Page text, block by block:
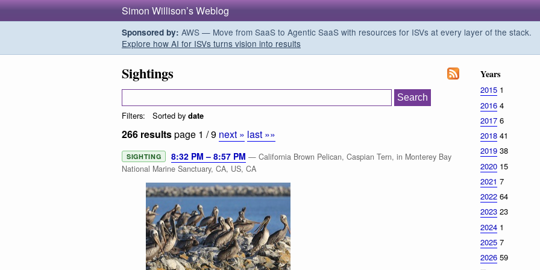
Simon Willison’s Weblog
Sponsored by: AWS — Move from SaaS to Agentic SaaS with resources for ISVs at every layer of the stack.
Explore how AI for ISVs turns vision into results
Sightings
Filters: Sorted by date
266 resultspage 1 / 9 next » last »»
SIGHTING 8:32 PM – 8:57 PM — California Brown Pelican, Caspian Tern, in Monterey Bay
National Marine Sanctuary, CA, US, CA
Years
2015 1
2016 4
2017 6
2018 41
2019 38
2020 15
2021 7
2022 64
2023 23
2024 1
2025 7
2026 59